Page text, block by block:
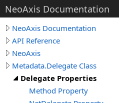
NeoAxis Documentation
NeoAxis Documentation
API Reference
NeoAxis
Metadata.Delegate Class
Delegate Properties
Method Property